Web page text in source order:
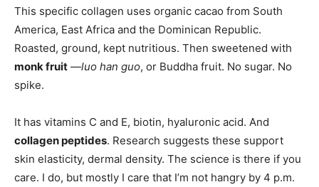
This specific collagen uses organic cacao from South
America, East Africa and the Dominican Republic.
Roasted, ground, kept nutritious. Then sweetened with
monk fruit —luo han guo, or Buddha fruit. No sugar. No
spike.
It has vitamins C and E, biotin, hyaluronic acid. And
collagen peptides. Research suggests these support
skin elasticity, dermal density. The science is there if you
care. I do, but mostly I care that I’m not hangry by 4 p.m.